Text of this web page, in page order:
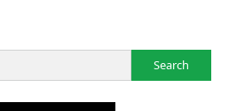
Search